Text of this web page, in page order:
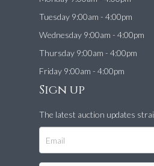
Tuesday 9:00am - 4:00pm
Wednesday 9:00am - 4:00pm
Thursday 9:00am - 4:00pm
Friday 9:00am - 4:00pm
Sign up
The latest auction updates